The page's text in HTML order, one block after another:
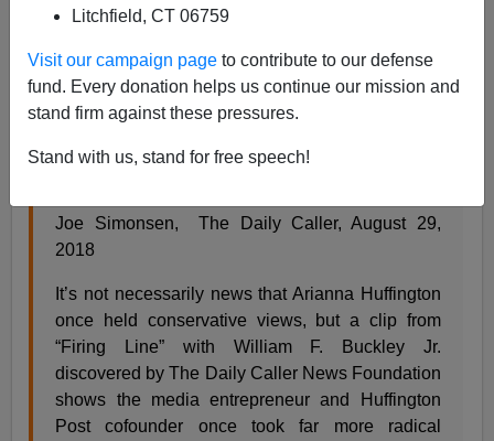
Litchfield, CT 06759
Visit our campaign page to contribute to our defense
fund. Every donation helps us continue our mission and
stand firm against these pressures.
Stand with us, stand for free speech!
A+
The Daily Caller produces a "guilt-by-association"
bombshell:
When Arianna Huffington Sounded More
Joe Simonsen, The Daily Caller, August 29,
2018
It’s not necessarily news that Arianna Huffington
once held conservative views, but a clip from
“Firing Line” with William F. Buckley Jr.
discovered by The Daily Caller News Foundation
shows the media entrepreneur and Huffington
Post cofounder once took far more radical